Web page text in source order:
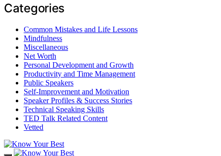
Categories
Common Mistakes and Life Lessons
Mindfulness
Miscellaneous
Net Worth
Personal Development and Growth
Productivity and Time Management
Public Speakers
Self-Improvement and Motivation
Speaker Profiles & Success Stories
Technical Speaking Skills
TED Talk Related Content
Vetted